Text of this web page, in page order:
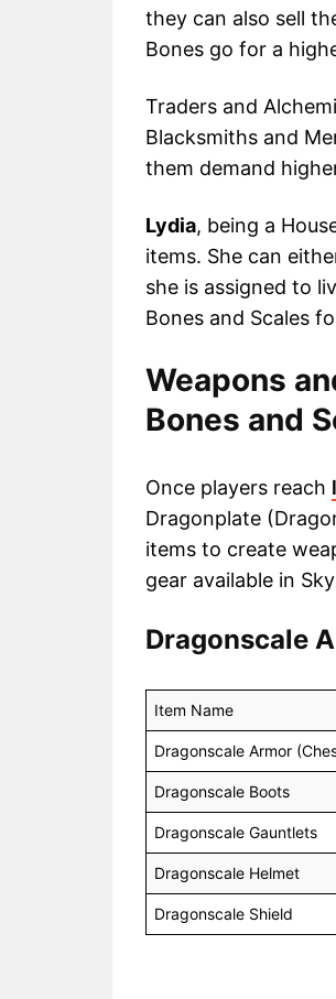
they can also sell
Bones go for a
Traders and
Blacksmiths and
them demand
Lydia, being a
items. She can
she is assigned to
Bones and Scales
Weapons
Bones and
Once players reach
Dragonplate
items to create
gear available in
Dragonscale
Item Name
Dragonscale Armor
Dragonscale Boots
Dragonscale Gauntlets
Dragonscale Helmet
Dragonscale Shield